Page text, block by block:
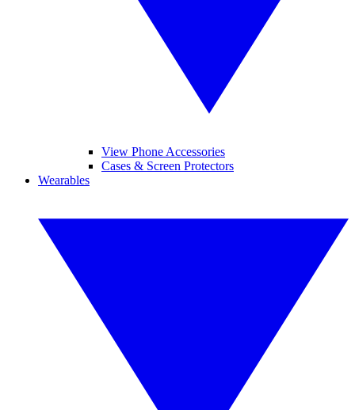
View Phone Accessories
Cases & Screen Protectors
Wearables